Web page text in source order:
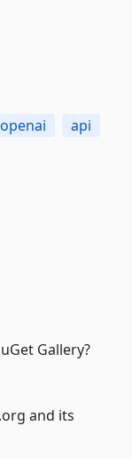
openai api
Gallery?
and its